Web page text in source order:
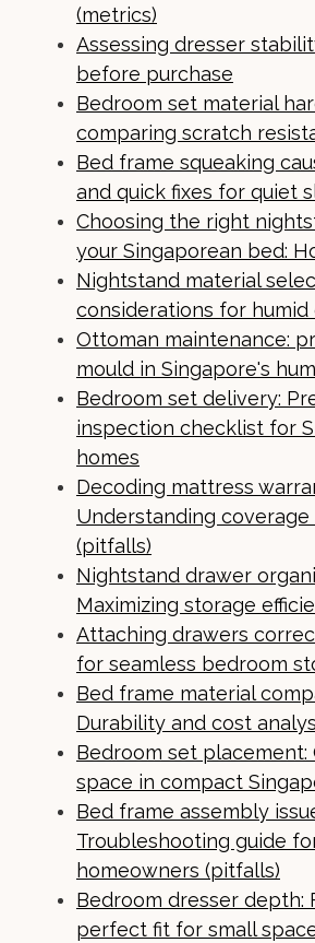
(metrics)
Assessing dresser
before purchase
Bedroom set material
comparing scratch
Bed frame squeaking
and quick fixes for quiet
Choosing the right
your Singaporean bed:
Nightstand material
considerations for humid
Ottoman maintenance:
mould in Singapore's
Bedroom set delivery:
inspection checklist for
homes
Decoding mattress
Understanding
(pitfalls)
Nightstand drawer
Maximizing storage
Attaching drawers
for seamless bedroom
Bed frame material
Durability and cost
Bedroom set placement:
space in compact
Bed frame assembly
Troubleshooting guide
homeowners (pitfalls)
Bedroom dresser depth:
perfect fit for small